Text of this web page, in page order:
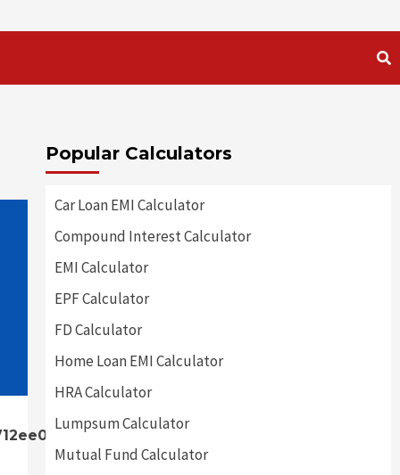
Popular Calculators
Car Loan EMI Calculator
Compound Interest Calculator
EMI Calculator
EPF Calculator
FD Calculator
Home Loan EMI Calculator
HRA Calculator
Lumpsum Calculator
Mutual Fund Calculator